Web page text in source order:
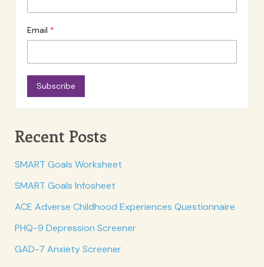
Email
Subscribe
Recent Posts
SMART Goals Worksheet
SMART Goals Infosheet
ACE Adverse Childhood Experiences Questionnaire
PHQ-9 Depression Screener
GAD-7 Anxiety Screener